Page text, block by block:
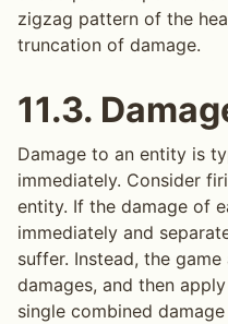
zigzag pattern of the
truncation of damage.
11.3.
Damage to an entity is
immediately. Consider
entity. If the damage of
immediately and
suffer. Instead, the
damages, and then
single combined